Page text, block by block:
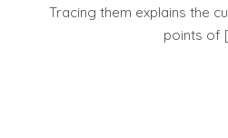
Tracing them explains the
points of